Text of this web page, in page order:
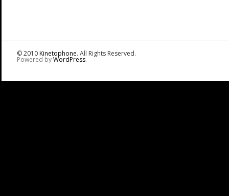
© 2010Kinetophone. All Rights Reserved.
Powered byWordPress.